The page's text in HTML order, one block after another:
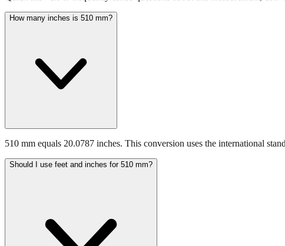
How many inches is 510 mm?
510 mm equals 20.0787 inches. This conversion uses the international
Should I use feet and inches for 510 mm?